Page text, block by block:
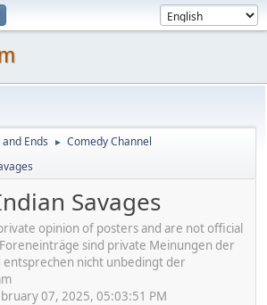
Ends ► Comedy Channel
Savages
opinion of posters and are not official
sind private Meinungen der
nicht unbedingt der
07, 2025, 05:03:51 PM